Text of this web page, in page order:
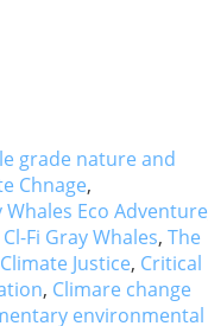
grade nature and
Chnage,
Whales Eco Adventure
Cl-Fi Gray Whales, The
Climate Justice, Critical
, Climare change
environmental